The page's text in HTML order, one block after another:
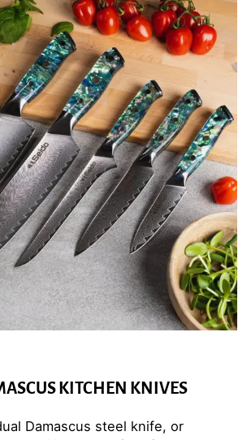
KITCHEN KNIVES
Damascus steel knife, or